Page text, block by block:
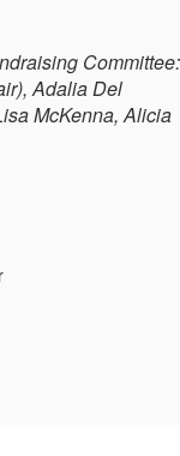
Committee:
Adalia Del
McKenna, Alicia